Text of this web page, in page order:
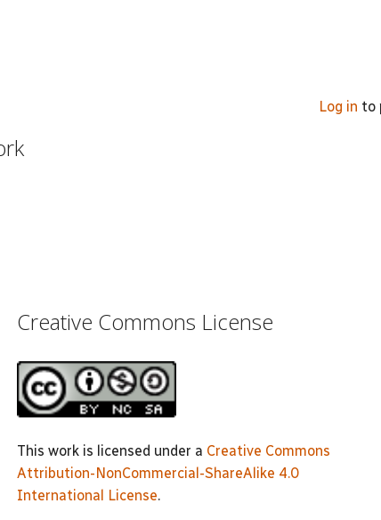
Log in to
Creative Commons License
This work is licensed under a Creative Commons
Attribution-NonCommercial-ShareAlike 4.0
International License.